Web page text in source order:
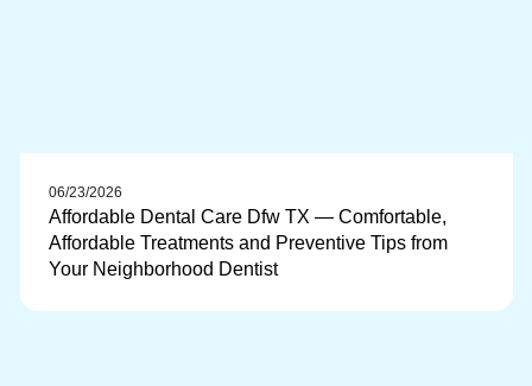
06/23/2026
Affordable Dental Care Dfw TX — Comfortable,
Affordable Treatments and Preventive Tips from
Your Neighborhood Dentist